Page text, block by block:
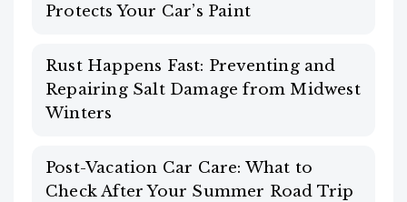
Protects Your Car’s Paint
Rust Happens Fast: Preventing and
Repairing Salt Damage from Midwest
Winters
Post-Vacation Car Care: What to
Check After Your Summer Road Trip